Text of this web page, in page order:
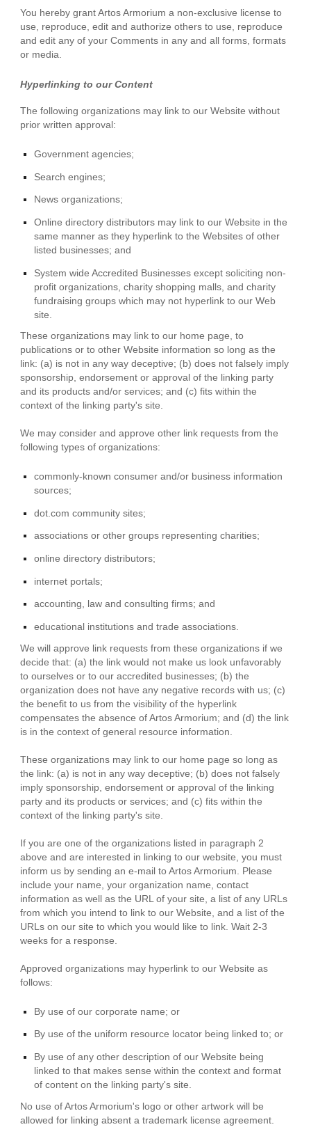
You hereby grant Artos Armorium a non-exclusive license to
use, reproduce, edit and authorize others to use, reproduce
and edit any of your Comments in any and all forms, formats
or media.
Hyperlinking to our Content
The following organizations may link to our Website without
prior written approval:
Government agencies;
Search engines;
News organizations;
Online directory distributors may link to our Website in the
same manner as they hyperlink to the Websites of other
listed businesses; and
System wide Accredited Businesses except soliciting non-
profit organizations, charity shopping malls, and charity
fundraising groups which may not hyperlink to our Web
site.
These organizations may link to our home page, to
publications or to other Website information so long as the
link: (a) is not in any way deceptive; (b) does not falsely imply
sponsorship, endorsement or approval of the linking party
and its products and/or services; and (c) fits within the
context of the linking party's site.
We may consider and approve other link requests from the
following types of organizations:
commonly-known consumer and/or business information
sources;
dot.com community sites;
associations or other groups representing charities;
online directory distributors;
internet portals;
accounting, law and consulting firms; and
educational institutions and trade associations.
We will approve link requests from these organizations if we
decide that: (a) the link would not make us look unfavorably
to ourselves or to our accredited businesses; (b) the
organization does not have any negative records with us; (c)
the benefit to us from the visibility of the hyperlink
compensates the absence of Artos Armorium; and (d) the link
is in the context of general resource information.
These organizations may link to our home page so long as
the link: (a) is not in any way deceptive; (b) does not falsely
imply sponsorship, endorsement or approval of the linking
party and its products or services; and (c) fits within the
context of the linking party's site.
If you are one of the organizations listed in paragraph 2
above and are interested in linking to our website, you must
inform us by sending an e-mail to Artos Armorium. Please
include your name, your organization name, contact
information as well as the URL of your site, a list of any URLs
from which you intend to link to our Website, and a list of the
URLs on our site to which you would like to link. Wait 2-3
weeks for a response.
Approved organizations may hyperlink to our Website as
follows:
By use of our corporate name; or
By use of the uniform resource locator being linked to; or
By use of any other description of our Website being
linked to that makes sense within the context and format
of content on the linking party's site.
No use of Artos Armorium's logo or other artwork will be
allowed for linking absent a trademark license agreement.